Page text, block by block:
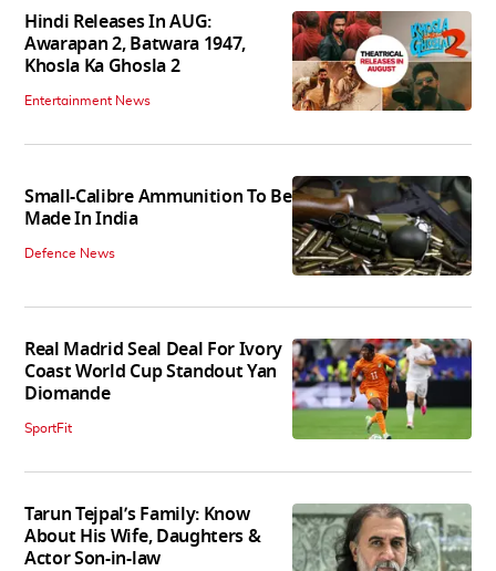
Hindi Releases In AUG:
Awarapan 2, Batwara 1947,
Khosla Ka Ghosla 2
Entertainment News
Small-Calibre Ammunition To Be
Made In India
Defence News
Real Madrid Seal Deal For Ivory
Coast World Cup Standout Yan
Diomande
SportFit
Tarun Tejpal’s Family: Know
About His Wife, Daughters &
Actor Son-in-law